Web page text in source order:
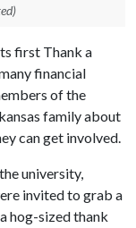
first Thank a
financial
of the
family about
can get involved.
university,
invited to grab a
hog-sized thank